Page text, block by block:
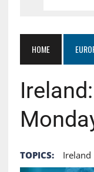
HOME
TOPICS: Ireland